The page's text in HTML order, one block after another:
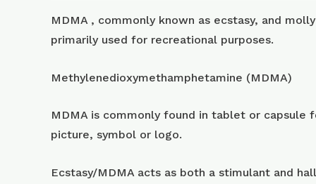
MDMA , commonly known as ecstasy, and
primarily used for recreational purposes.
Methylenedioxymethamphetamine (MDMA)
MDMA is commonly found in tablet or
picture, symbol or logo.
Ecstasy/MDMA acts as both a stimulant and